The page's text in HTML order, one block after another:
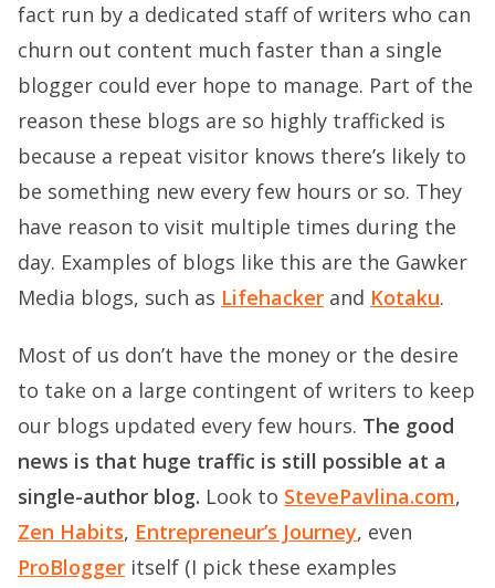
fact run by a dedicated staff of writers who can
churn out content much faster than a single
blogger could ever hope to manage. Part of the
reason these blogs are so highly trafficked is
because a repeat visitor knows there’s likely to
be something new every few hours or so. They
have reason to visit multiple times during the
day. Examples of blogs like this are the Gawker
Media blogs, such as Lifehacker and Kotaku.
Most of us don’t have the money or the desire
to take on a large contingent of writers to keep
our blogs updated every few hours. The good
news is that huge traffic is still possible at a
single-author blog. Look to StevePavlina.com,
Zen Habits, Entrepreneur’s Journey, even
ProBlogger itself (I pick these examples